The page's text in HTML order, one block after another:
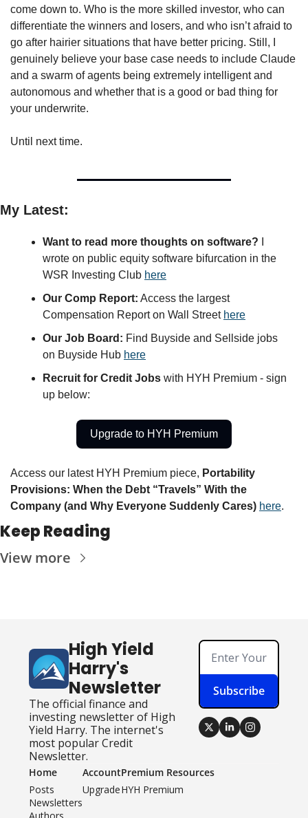
come down to. Who is the more skilled investor, who can
differentiate the winners and losers, and who isn’t afraid to
go after hairier situations that have better pricing. Still, I
genuinely believe your base case needs to include Claude
and a swarm of agents being extremely intelligent and
autonomous and whether that is a good or bad thing for
your underwrite.
Until next time.
My Latest:
Want to read more thoughts on software?
wrote on public equity software bifurcation in the
WSR Investing Club here
Our Comp Report: Access the largest
Compensation Report on Wall Street here
Our Job Board: Find Buyside and Sellside jobs
on Buyside Hub here
Recruit for Credit Jobs with HYH Premium - sign
up below:
Upgrade to HYH Premium
Access our latest HYH Premium piece, Portability
Provisions: When the Debt “Travels” With the
Company (and Why Everyone Suddenly Cares) here.
Keep Reading
View more
High Yield
Harry's
Newsletter
The official finance and
investing newsletter of High
Yield Harry. The internet's
most popular Credit
Newsletter.
Subscribe
Home
Posts
Newsletters
Account
Upgrade
Premium Resources
HYH Premium